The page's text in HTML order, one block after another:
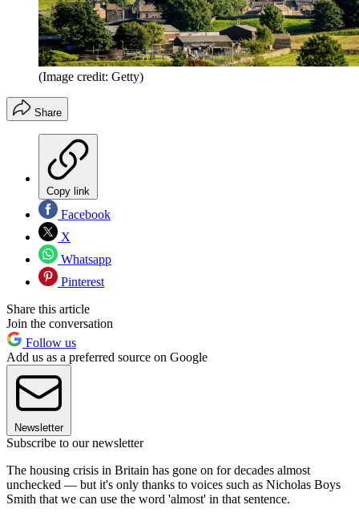
(Image credit: Getty)
Share
Copy link
Facebook
X
Whatsapp
Pinterest
Share this article
Join the conversation
Follow us
Add us as a preferred source on Google
Newsletter
Subscribe to our newsletter
The housing crisis in Britain has gone on for decades almost
unchecked — but it's only thanks to voices such as Nicholas Boys
Smith that we can use the word 'almost' in that sentence.